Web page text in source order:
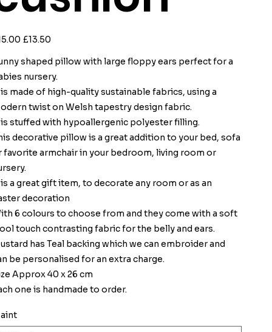
Sale
price
£13.50
shaped pillow with large floppy ears perfect for a
nursery.
made of high-quality sustainable fabrics, using a
twist on Welsh tapestry design fabric.
stuffed with hypoallergenic polyester filling.
decorative pillow is a great addition to your bed, sofa
favorite armchair in your bedroom, living room or
a great gift item, to decorate any room or as an
decoration
6 colours to choose from and they come with a soft
touch contrasting fabric for the belly and ears.
has Teal backing which we can embroider and
be personalised for an extra charge.
Approx 40 x 26 cm
one is handmade to order.